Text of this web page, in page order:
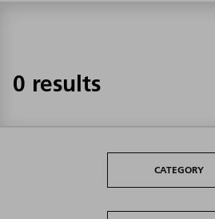
0 results
CATEGORY